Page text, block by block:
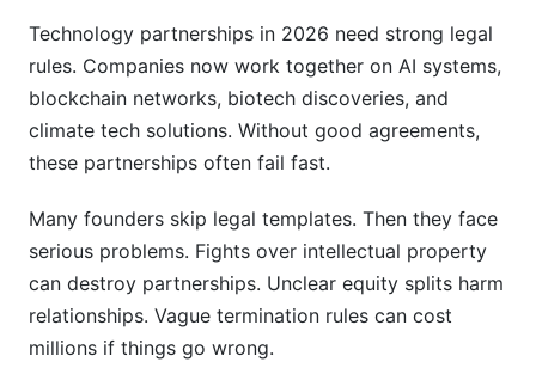
Related Reading
Technology partnerships in 2026 need strong legal
rules. Companies now work together on AI systems,
blockchain networks, biotech discoveries, and
climate tech solutions. Without good agreements,
these partnerships often fail fast.
Many founders skip legal templates. Then they face
serious problems. Fights over intellectual property
can destroy partnerships. Unclear equity splits harm
relationships. Vague termination rules can cost
millions if things go wrong.